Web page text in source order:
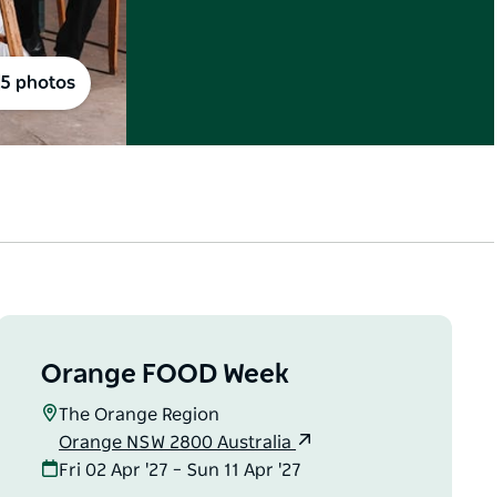
5 photos
Orange FOOD Week
The Orange Region
Orange NSW 2800 Australia
Fri 02 Apr '27 – Sun 11 Apr '27